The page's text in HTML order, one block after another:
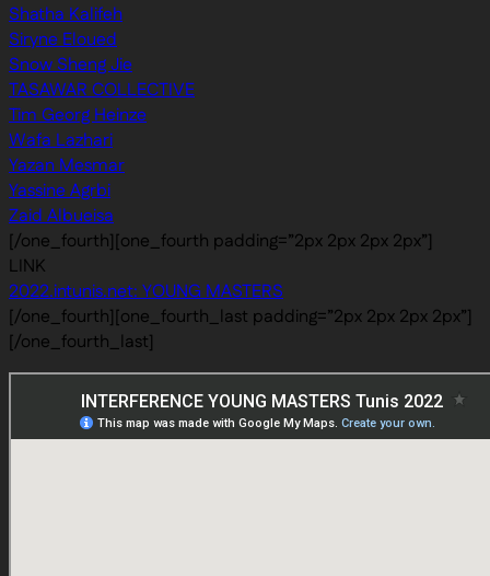
Shatha Kalifeh
Siryne Eloued
Snow Sheng Jie
TASAWAR COLLECTIVE
Tim Georg Heinze
Wafa Lazhari
Yazan Mesmar
Yassine Agrbi
Zaid Albueisa
[/one_fourth][one_fourth padding=”2px 2px 2px 2px”]
LINK
2022.intunis.net: YOUNG MASTERS
[/one_fourth][one_fourth_last padding=”2px 2px 2px 2px”]
[/one_fourth_last]